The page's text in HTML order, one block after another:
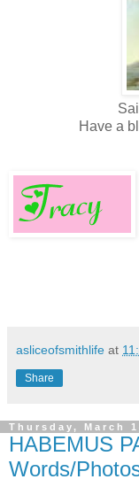
Have a
asliceofsmithlife at
Share
Thursday, March
HABEMUS
Words/